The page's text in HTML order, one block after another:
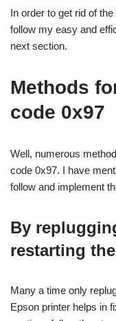
In order to get rid of the
follow my easy and
next section.
Methods
code 0x97
Well, numerous
code 0x97. I have
follow and implement
By
restarting
Many a time only
Epson printer helps in